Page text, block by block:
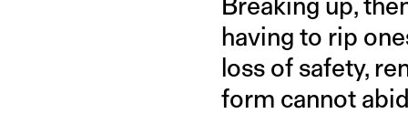
having to rip
loss of safety,
form cannot